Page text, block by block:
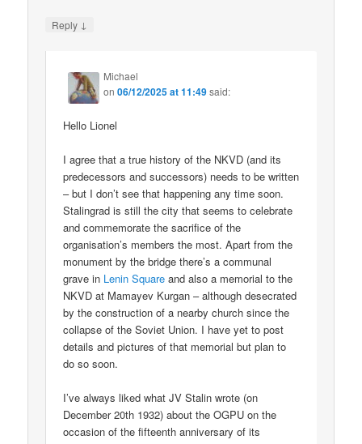
Reply ↓
Michael
on06/12/2025 at 11:49said:
Hello Lionel
I agree that a true history of the NKVD (and its
predecessors and successors) needs to be written
– but I don’t see that happening any time soon.
Stalingrad is still the city that seems to celebrate
and commemorate the sacrifice of the
organisation’s members the most. Apart from the
monument by the bridge there’s a communal
grave in Lenin Square and also a memorial to the
NKVD at Mamayev Kurgan – although desecrated
by the construction of a nearby church since the
collapse of the Soviet Union. I have yet to post
details and pictures of that memorial but plan to
do so soon.
I’ve always liked what JV Stalin wrote (on
December 20th 1932) about the OGPU on the
occasion of the fifteenth anniversary of its